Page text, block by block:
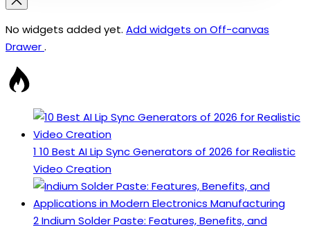
No widgets added yet. Add widgets on Off-canvas
Drawer.
1 10 Best AI Lip Sync Generators of 2026 for Realistic
Video Creation
2Indium Solder Paste: Features, Benefits, and